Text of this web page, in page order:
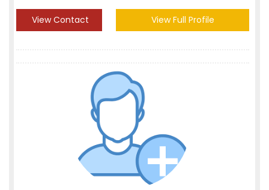
View Contact View Full Profile